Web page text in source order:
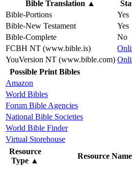
Bible Translation ▲
Bible-Portions
Yes
Bible-New Testament
Yes
Bible-Complete
No
FCBH NT (www.bible.is)
YouVersion NT (www.bible.com)
Possible Print Bibles
Amazon
World Bibles
Forum Bible Agencies
National Bible Societies
World Bible Finder
Virtual Storehouse
Resource
Type ▲
Resource Name